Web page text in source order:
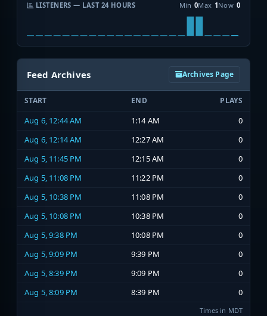
LISTENERS — LAST 24 HOURS Min 0Max 1Now 0
Feed Archives Archives Page
START END PLAYS
Aug 6, 12:44 AM 1:14 AM
0
Aug 6, 12:14 AM
12:27 AM
0
Aug 5, 11:45 PM
12:15 AM
0
Aug 5, 11:08 PM
11:22 PM
0
Aug 5, 10:38 PM
11:08 PM
0
Aug 5, 10:08 PM
10:38 PM
0
Aug 5, 9:38 PM
10:08 PM
0
Aug 5, 9:09 PM
9:39 PM
0
Aug 5, 8:39 PM
9:09 PM
0
Aug 5, 8:09 PM
8:39 PM 0
Times in MDT